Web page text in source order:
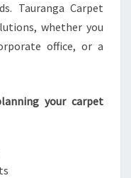
Tauranga Carpet
whether you
office, or a
your carpet